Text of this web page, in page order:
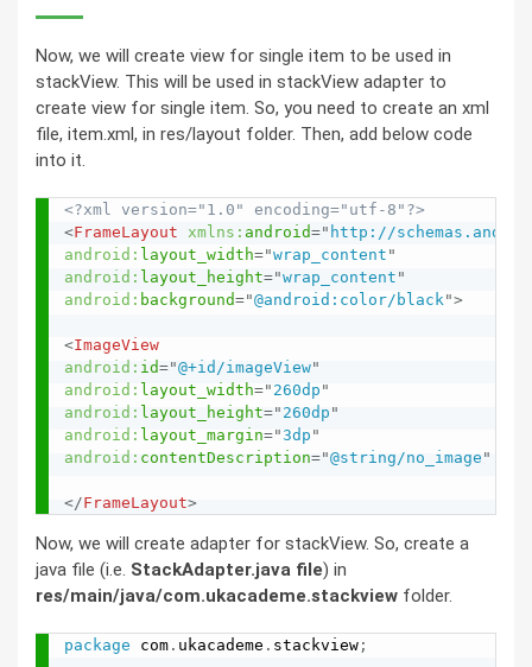
Now, we will create view for single item to be used in
stackView. This will be used in stackView adapter to
create view for single item. So, you need to create an xml
file, item.xml, in res/layout folder. Then, add below code
into it.
<?xml version="1.0" encoding="utf-8"?>
<FrameLayout xmlns: android=" http://
android: layout_width="wrap_content "
android: layout_height="wrap_content "
android: background="@android:color/black">
<ImageView
android: id="@+id/imageView"
android: layout_width=" 260dp "
android: layout_height=" 260dp "
android: layout_margin="3dp "
android: contentDescription="@string/no_image "
</FrameLayout>
Now, we will create adapter for stackView. So, create a
java file (i.e. StackAdapter.java file) in
res/main/java/com.ukacademe.stackview folder.
package com . ukacademe . stackview ;